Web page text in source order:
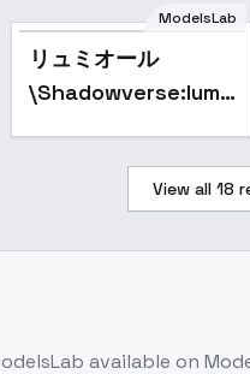
ModelsLab
リュミオール
View all 18
available on